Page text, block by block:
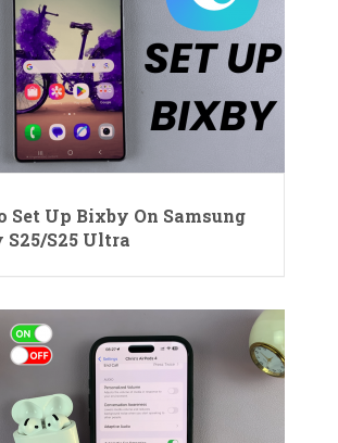
Set Up Bixby On Samsung
S25/S25 Ultra